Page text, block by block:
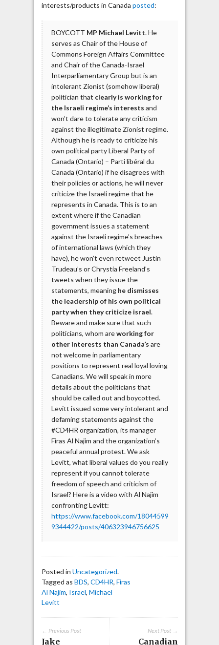
interests/products in Canada posted:
BOYCOTT MP Michael Levitt. He
serves as Chair of the House of
Commons Foreign Affairs Committee
and Chair of the Canada-Israel
Interparliamentary Group but is an
intolerant Zionist (somehow liberal)
politician that clearly is working for
the Israeli regime’s interests and
won’t dare to tolerate any criticism
against the illegitimate Zionist regime.
Although he is ready to criticize his
own political party Liberal Party of
Canada (Ontario) – Parti libéral du
Canada (Ontario) if he disagrees with
their policies or actions, he will never
criticize the Israeli regime that he
represents in Canada. This is to an
extent where if the Canadian
government issues a statement
against the Israeli regime’s breaches
of international laws (which they
have), he won’t even retweet Justin
Trudeau’s or Chrystia Freeland’s
tweets when they issue the
statements, meaning he dismisses
the leadership of his own political
party when they criticize israel.
Beware and make sure that such
politicians, whom areworking for
other interests than Canada’s are
not welcome in parliamentary
positions to represent real loyal loving
Canadians. We will speak in more
details about the politicians that
should be called out and boycotted.
Levitt issued some very intolerant and
defaming statements against the
#CD4HR organization, its manager
Firas Al Najim and the organization’s
peaceful annual protest. We ask
Levitt, what liberal values do you really
represent if you cannot tolerate
freedom of speech and criticism of
Israel? Here is a video with Al Najim
confronting Levitt:
https://www.facebook.com/18044599
9344422/posts/406323946756625
Posted in Uncategorized.
Tagged as BDS, CD4HR, Firas
Al Najim, Israel, Michael
Levitt
Next Post →
Canadian
← Previous Post
Jake